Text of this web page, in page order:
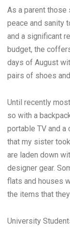
As a parent
peace and sanity
and a significant
budget, the
days of August
pairs of shoes
Until recently
so with a
portable TV and
that my sister
are laden down
designer gear.
flats and houses
the items that
University